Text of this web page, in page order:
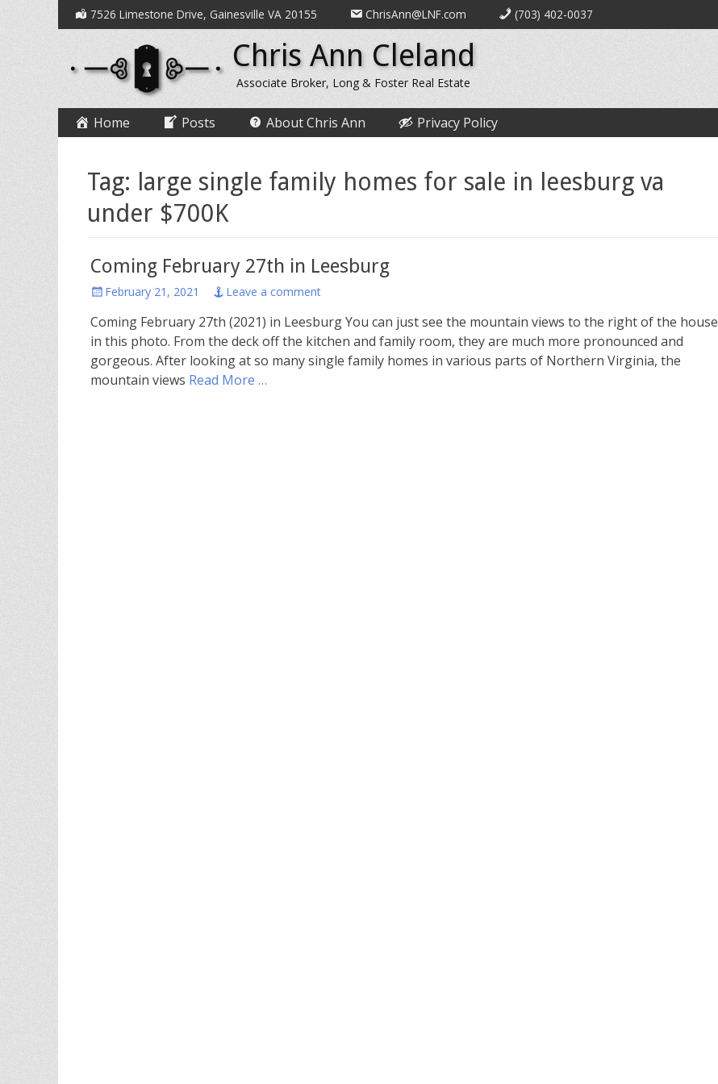
Secondary
Skip
to
7526 Limestone Drive, Gainesville VA 20155 ChrisAnn@LNF.com (703) 402-0037
Chris Ann Cleland
Associate Broker, Long & Foster Real Estate
Primary
Skip
to
Home Posts About Chris Ann Privacy Policy
Tag: large single family homes for sale in leesburg va
under $700K
Coming February 27th in Leesburg
Posted
February 21, 2021 Leave a comment
Coming February 27th (2021) in Leesburg You can just see the mountain views to the right of the house
in this photo. From the deck off the kitchen and family room, they are much more pronounced and
gorgeous. After looking at so many single family homes in various parts of Northern Virginia, the
mountain views Read More …